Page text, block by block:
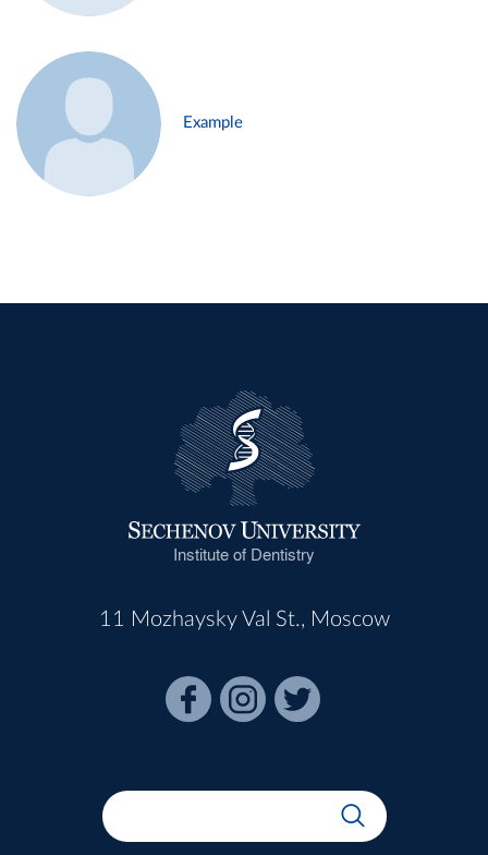
Example
Institute of Dentistry
11 Mozhaysky Val St., Moscow